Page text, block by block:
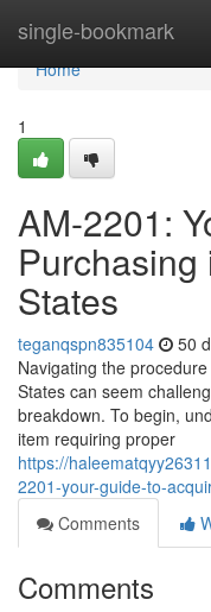
single-bookmark
Home
Home
1
AM-2201:
States
teganqspn835104 50
Navigating the
States can seem
breakdown. To begin,
item requiring proper
https://
2201-your-guide-to-
Comments
Comments